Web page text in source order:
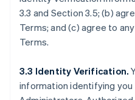
3.3 and Section 3.5; (b)
Terms; and (c) agree to
Terms.
3.3 Identity Verification.
information identifying you